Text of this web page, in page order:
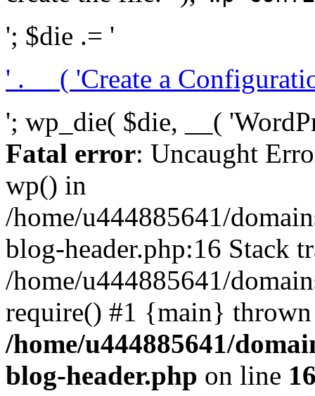
'; $die .= '
' . __( 'Create a
'; wp_die( $die, __(
Fatal error: Uncaught
wp() in
/home/u444885641/
blog-header.php:16 Stack
/home/u444885641/
require() #1 {main}
/home/u444885641/
blog-header.php on line